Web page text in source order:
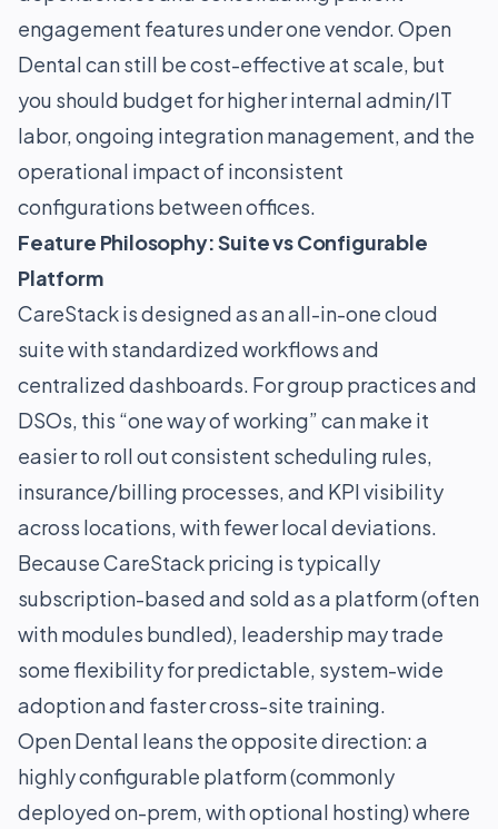
engagement features under one vendor. Open
Dental can still be cost-effective at scale, but
you should budget for higher internal admin/IT
labor, ongoing integration management, and the
operational impact of inconsistent
configurations between offices.
Feature Philosophy: Suite vs Configurable
Platform
CareStack is designed as an all-in-one cloud
suite with standardized workflows and
centralized dashboards. For group practices and
DSOs, this “one way of working” can make it
easier to roll out consistent scheduling rules,
insurance/billing processes, and KPI visibility
across locations, with fewer local deviations.
Because CareStack pricing is typically
subscription-based and sold as a platform (often
with modules bundled), leadership may trade
some flexibility for predictable, system-wide
adoption and faster cross-site training.
Open Dental leans the opposite direction: a
highly configurable platform (commonly
deployed on-prem, with optional hosting) where